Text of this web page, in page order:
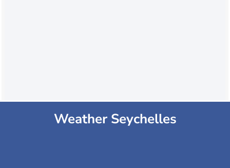
Weather Seychelles